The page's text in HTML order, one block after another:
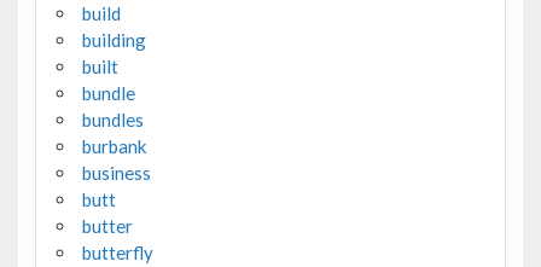
build
building
built
bundle
bundles
burbank
business
butt
butter
butterfly